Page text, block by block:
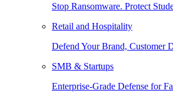
Stop Ransomware. Protect
Retail and Hospitality
Defend Your Brand, Customer
SMB & Startups
Enterprise-Grade Defense for